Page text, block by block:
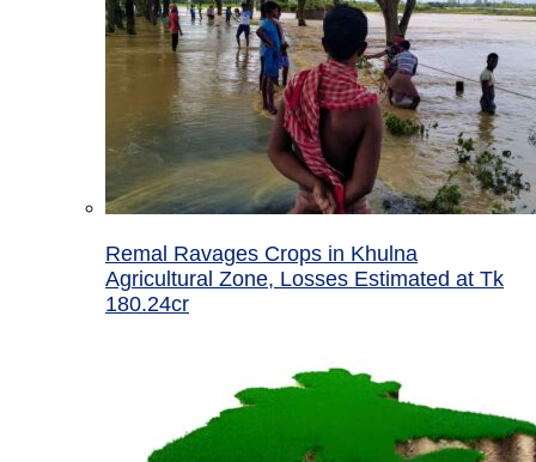
Remal Ravages Crops in Khulna
Agricultural Zone, Losses Estimated at Tk
180.24cr